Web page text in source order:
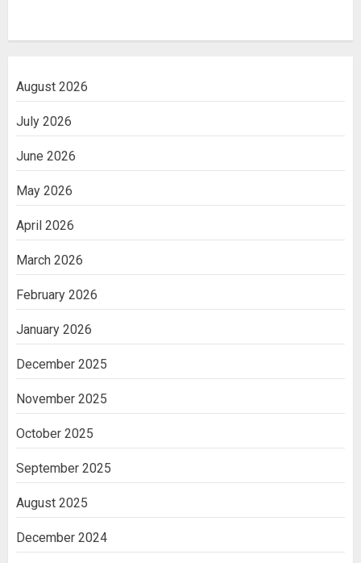
August 2026
July 2026
June 2026
May 2026
April 2026
March 2026
February 2026
January 2026
December 2025
November 2025
October 2025
September 2025
August 2025
December 2024